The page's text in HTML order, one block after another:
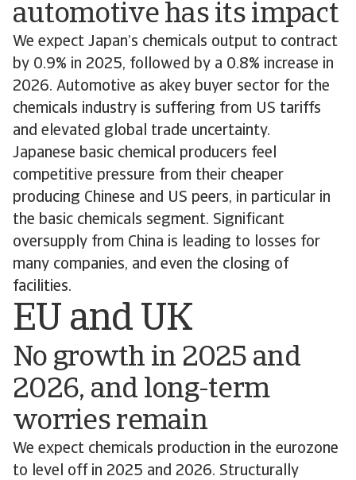
automotive has its impact
We expect Japan’s chemicals output to contract
by 0.9% in 2025, followed by a 0.8% increase in
2026. Automotive as akey buyer sector for the
chemicals industry is suffering from US tariffs
and elevated global trade uncertainty.
Japanese basic chemical producers feel
competitive pressure from their cheaper
producing Chinese and US peers, in particular in
the basic chemicals segment. Significant
oversupply from China is leading to losses for
many companies, and even the closing of
facilities.
EU and UK
No growth in 2025 and
2026, and long-term
worries remain
We expect chemicals production in the eurozone
to level off in 2025 and 2026. Structurally